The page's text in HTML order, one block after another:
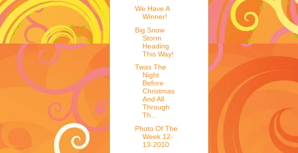
We Have A
Winner!
Big Snow
Storm
Heading
This Way!
Twas The
Night
Before
Christmas
And All
Through
Th...
Photo Of The
Week 12-
13-2010